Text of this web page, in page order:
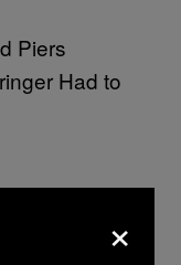
Had×